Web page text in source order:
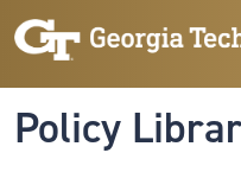
Skip to main navigation
Skip to main content
Policy